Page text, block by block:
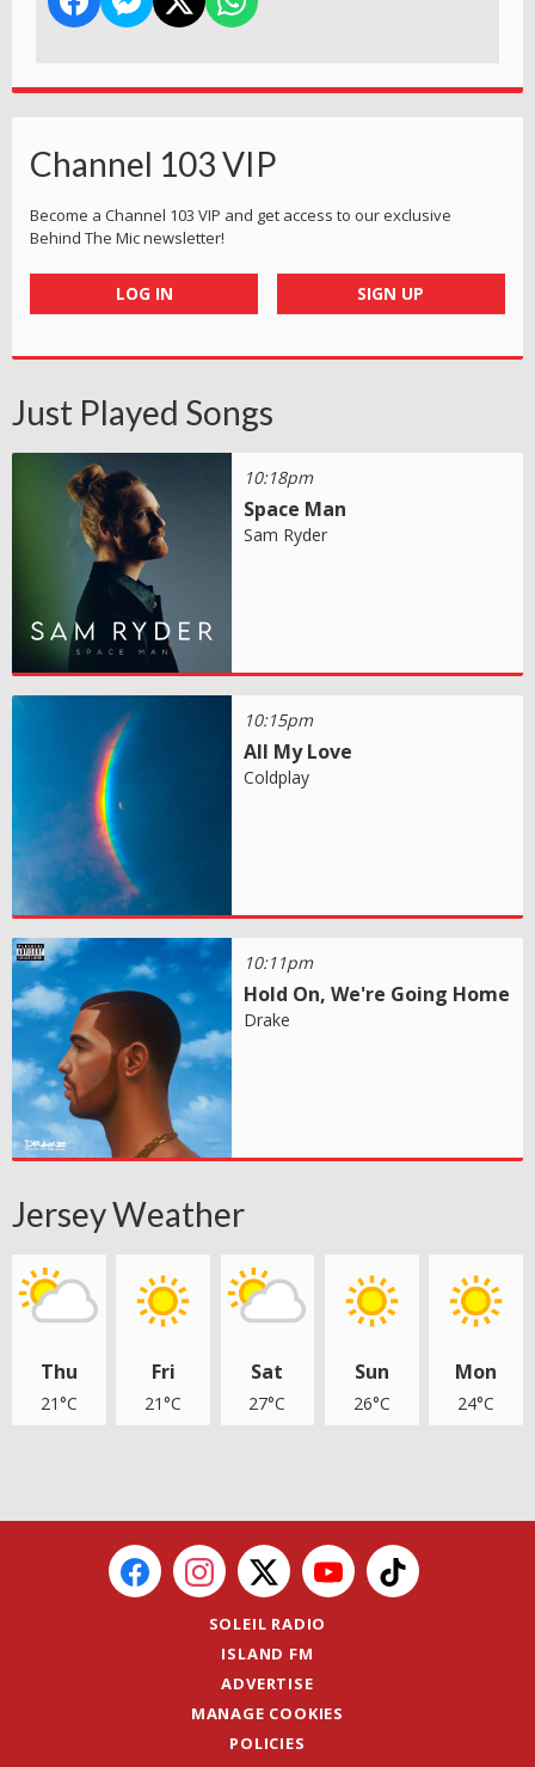
Channel 103 VIP
Become a Channel 103 VIP and get access to our exclusive
Behind The Mic newsletter!
LOG IN SIGN UP
Just Played Songs
10:18pm
Space Man
Sam Ryder
10:15pm
All My Love
Coldplay
10:11pm
Hold On, We're Going Home
Drake
Jersey Weather
Thu
21°C
Fri
21°C
Sat
27°C
Sun
26°C
Mon
24°C
SOLEIL RADIO
ISLAND FM
ADVERTISE
MANAGE COOKIES
POLICIES